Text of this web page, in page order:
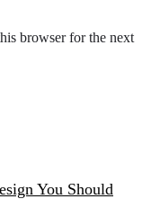
browser for the next
You Should